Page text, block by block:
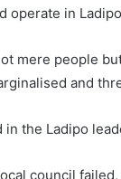
in
mere people
and
the Ladipo
council